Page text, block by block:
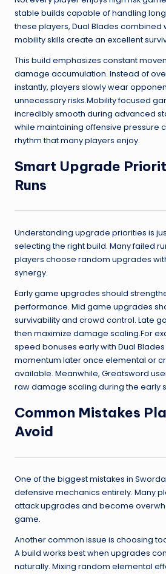
stable builds capable of handling
these players, Dual Blades combined
mobility skills create an excellent
This build emphasizes constant
damage accumulation. Instead of
instantly, players slowly wear
unnecessary risks.Mobility focused
incredibly smooth during advanced
while maintaining offensive pressure
rhythm that many players enjoy.
Smart Upgrade
Runs
Understanding upgrade priorities is
selecting the right build. Many failed
players choose random upgrades
synergy.
Early game upgrades should
performance. Mid game upgrades
survivability and crowd control. Late
then maximize damage scaling.For
speed bonuses early with Dual
momentum later once elemental or
available. Meanwhile, Greatsword
raw damage scaling during the early
Common Mistakes
Avoid
One of the biggest mistakes in
defensive mechanics entirely. Many
attack upgrades and become
game.
Another common issue is choosing
A build works best when upgrades
naturally. Mixing random elemental